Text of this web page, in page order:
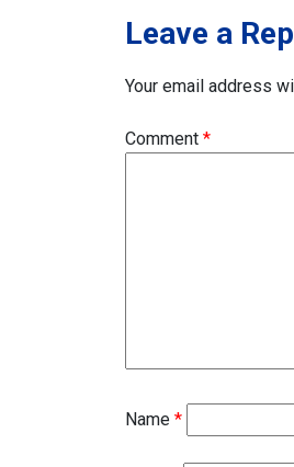
Leave a
Your email address
Comment *
Name *